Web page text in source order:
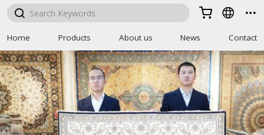
  
Home Products About us News Contact